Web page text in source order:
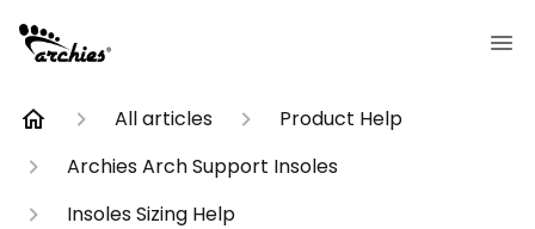
All articles
Product Help
Archies Arch Support Insoles
Insoles Sizing Help